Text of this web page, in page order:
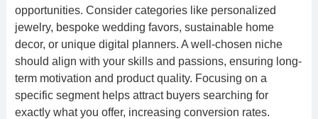
opportunities. Consider categories like personalized
jewelry, bespoke wedding favors, sustainable home
decor, or unique digital planners. A well-chosen niche
should align with your skills and passions, ensuring long-
term motivation and product quality. Focusing on a
specific segment helps attract buyers searching for
exactly what you offer, increasing conversion rates.